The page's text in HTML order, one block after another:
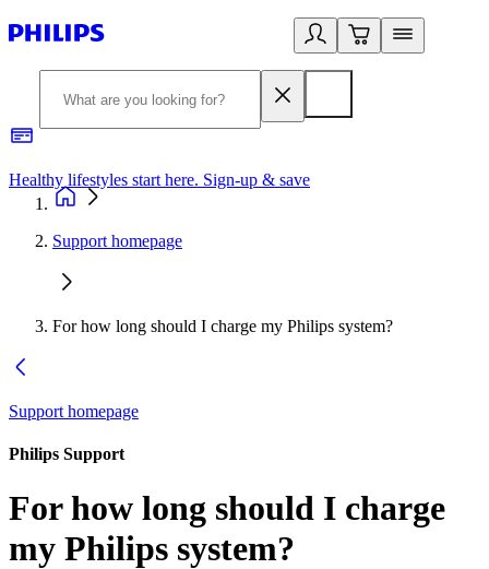
Healthy lifestyles start here. Sign-up & save
Support homepage
For how long should I charge my Philips system?
Support homepage
Philips Support
For how long should I charge
my Philips system?